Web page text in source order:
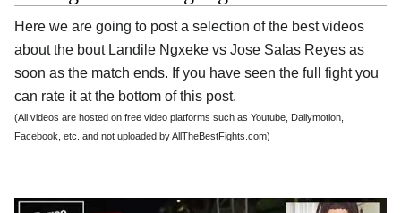
Here we are going to post a selection of the best videos
about the bout Landile Ngxeke vs Jose Salas Reyes as
soon as the match ends. If you have seen the full fight you
can rate it at the bottom of this post.
(All videos are hosted on free video platforms such as Youtube, Dailymotion,
Facebook, etc. and not uploaded by AllTheBestFights.com)